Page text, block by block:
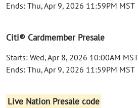
Ends: Thu, Apr 9, 2026 11:59PM MST
Citi® Cardmember Presale
Starts: Wed, Apr 8, 2026 10:00AM MST
Ends: Thu, Apr 9, 2026 11:59PM MST
Live Nation Presale code